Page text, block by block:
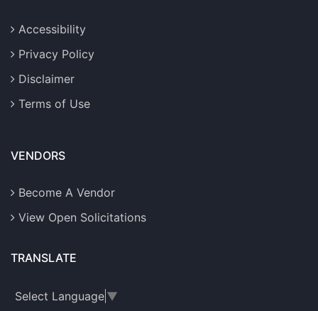
Accessibility
Privacy Policy
Disclaimer
Terms of Use
VENDORS
Become A Vendor
View Open Solicitations
TRANSLATE
Select Language ▼